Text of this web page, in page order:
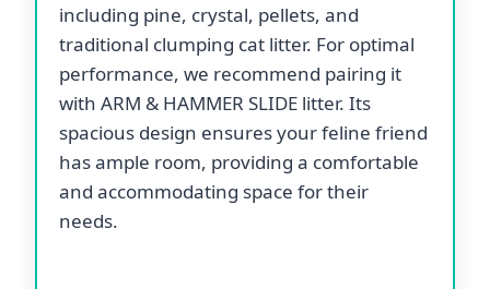
including pine, crystal, pellets, and
traditional clumping cat litter. For optimal
performance, we recommend pairing it
with ARM & HAMMER SLIDE litter. Its
spacious design ensures your feline friend
has ample room, providing a comfortable
and accommodating space for their
needs.